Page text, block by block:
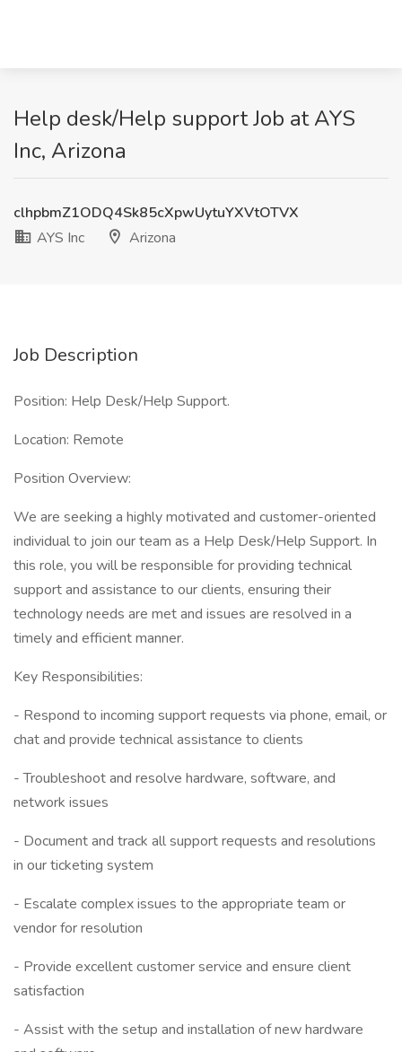
Help desk/Help support Job at AYS
Inc, Arizona
clhpbmZ1ODQ4Sk85cXpwUytuYXVtOTVX
AYS Inc
Arizona
Job Description
Position: Help Desk/Help Support.
Location: Remote
Position Overview:
We are seeking a highly motivated and customer-oriented
individual to join our team as a Help Desk/Help Support. In
this role, you will be responsible for providing technical
support and assistance to our clients, ensuring their
technology needs are met and issues are resolved in a
timely and efficient manner.
Key Responsibilities:
- Respond to incoming support requests via phone, email, or
chat and provide technical assistance to clients
- Troubleshoot and resolve hardware, software, and
network issues
- Document and track all support requests and resolutions
in our ticketing system
- Escalate complex issues to the appropriate team or
vendor for resolution
- Provide excellent customer service and ensure client
satisfaction
- Assist with the setup and installation of new hardware